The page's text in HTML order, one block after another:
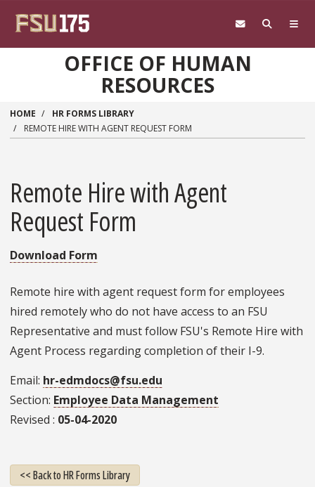
OFFICE OF HUMAN
RESOURCES
HOME
HR FORMS LIBRARY
REMOTE HIRE WITH AGENT REQUEST FORM
Remote Hire with Agent
Request Form
Download Form
Remote hire with agent request form for employees
hired remotely who do not have access to an FSU
Representative and must follow FSU's Remote Hire with
Agent Process regarding completion of their I-9.
Email hr-edmdocs@fsu.edu
Section Employee Data Management
Revised 05-04-2020
<< Back to HR Forms Library